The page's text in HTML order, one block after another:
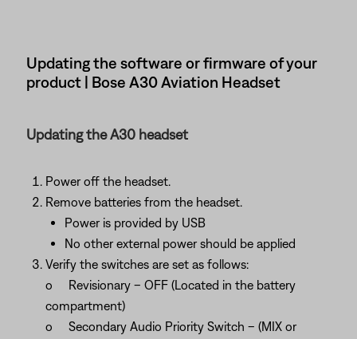
Updating the software or firmware of your
product | Bose A30 Aviation Headset
Updating the A30 headset
Power off the headset.
Remove batteries from the headset.
Power is provided by USB
No other external power should be applied
Verify the switches are set as follows:
o Revisionary – OFF (Located in the battery
compartment)
o Secondary Audio Priority Switch – (MIX or